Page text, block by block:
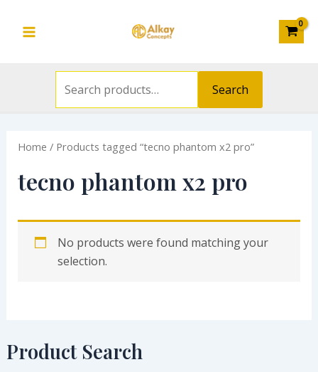
Menu
Search
Product Search
Home / Products tagged “tecno phantom x2 pro”
tecno phantom x2 pro
No products were found matching your
selection.